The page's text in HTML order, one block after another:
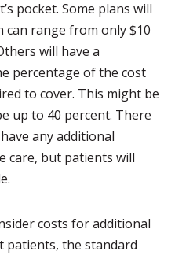
pocket. Some plans will
can range from only $10
will have a
percentage of the cost
to cover. This might be
up to 40 percent. There
any additional
care, but patients will
costs for additional
patients, the standard